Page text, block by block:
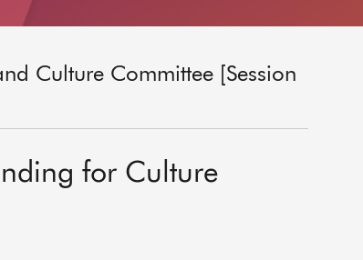
Culture Committee [Session
for Culture